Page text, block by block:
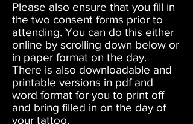
Please also ensure that you fill in
the two consent forms prior to
attending. You can do this either
online by scrolling down below or
in paper format on the day.
There is also downloadable and
printable versions in pdf and
word format for you to print off
and bring filled in on the day of
your tattoo.